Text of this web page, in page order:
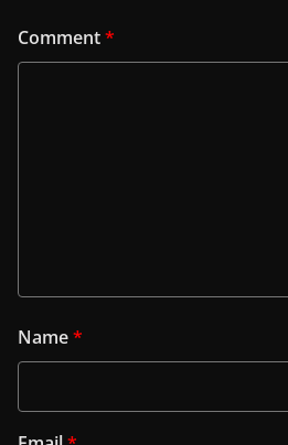
Comment*
Name*